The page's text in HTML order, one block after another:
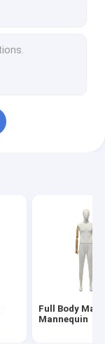
Full Body Male
Mannequin